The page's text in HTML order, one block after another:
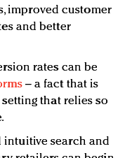
improved customer
and better
rates can be
– a fact that is
that relies so
intuitive search and